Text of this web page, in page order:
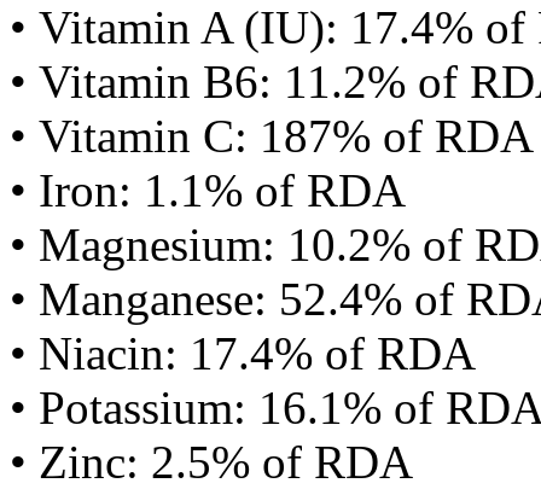
• Vitamin A (IU): 17.4%
• Vitamin B6: 11.2% of
• Vitamin C: 187% of RDA
• Iron: 1.1% of RDA
• Magnesium: 10.2% of
• Manganese: 52.4% of
• Niacin: 17.4% of RDA
• Potassium: 16.1% of
• Zinc: 2.5% of RDA